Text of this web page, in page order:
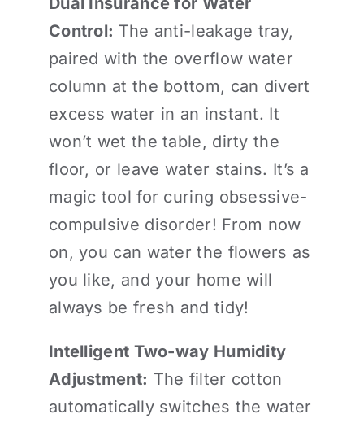
Control: The anti-leakage tray,
paired with the overflow water
column at the bottom, can divert
excess water in an instant. It
won’t wet the table, dirty the
floor, or leave water stains. It’s a
magic tool for curing obsessive-
compulsive disorder! From now
on, you can water the flowers as
you like, and your home will
always be fresh and tidy!
Intelligent Two-way Humidity
Adjustment: The filter cotton
automatically switches the water